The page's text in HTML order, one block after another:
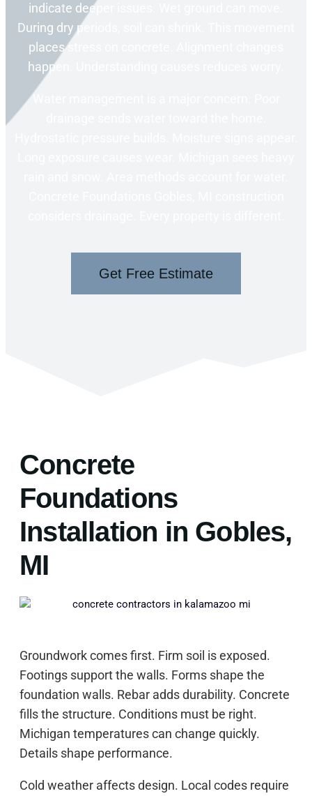
indicate deeper issues. Wet ground can move.
During dry periods, soil can shrink. This movement
places stress on concrete. Alignment changes
happen. Understanding causes reduces worry.
Water management is a major concern. Poor
Get Free Estimate
Concrete
Foundations
Installation in Gobles,
MI
Groundwork comes first. Firm soil is exposed.
Footings support the walls. Forms shape the
foundation walls. Rebar adds durability. Concrete
fills the structure. Conditions must be right.
Michigan temperatures can change quickly.
Details shape performance.
Cold weather affects design. Local codes require